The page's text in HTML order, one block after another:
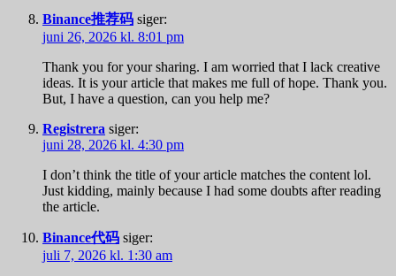
Binance推荐码 siger:
juni 26, 2026 kl. 8:01 pm
Thank you for your sharing. I am worried that I lack creative
ideas. It is your article that makes me full of hope. Thank you.
But, I have a question, can you help me?
Registrera siger:
juni 28, 2026 kl. 4:30 pm
I don’t think the title of your article matches the content lol.
Just kidding, mainly because I had some doubts after reading
the article.
Binance代码 siger:
juli 7, 2026 kl. 1:30 am